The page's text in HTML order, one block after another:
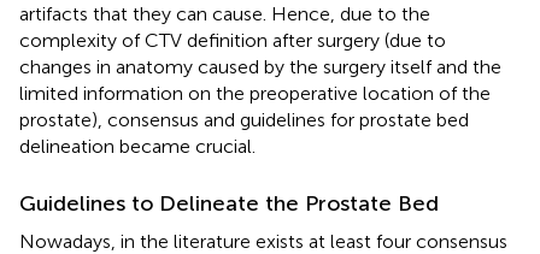
artifacts that they can cause. Hence, due to the
complexity of CTV definition after surgery (due to
changes in anatomy caused by the surgery itself and the
limited information on the preoperative location of the
prostate), consensus and guidelines for prostate bed
delineation became crucial.
Guidelines to Delineate the Prostate Bed
Nowadays, in the literature exists at least four consensus